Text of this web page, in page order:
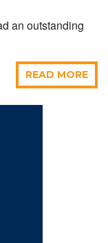
an outstanding
READ MORE